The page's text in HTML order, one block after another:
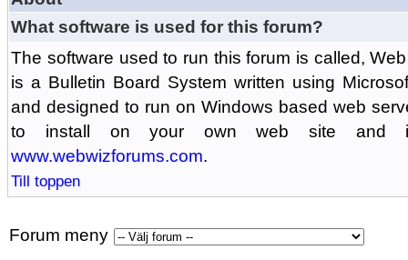
What software is used for this forum?
The software used to run this forum is called,
is a Bulletin Board System written using
and designed to run on Windows based web
to install on your own web site and
www.webwizforums.com.
Till toppen
Forum meny